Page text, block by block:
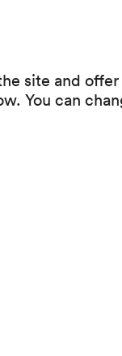
site and
You can
your
Center